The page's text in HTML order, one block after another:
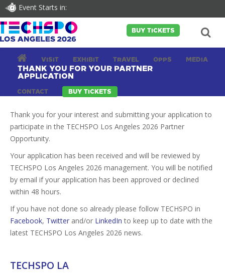
Event Starts in:
BUY TICKETS
VISIT EXHIBIT TRAVEL OPPS MEDIA
CONTACT BUY TICKETS
THANK YOU FOR YOUR PARTNER
APPLICATION
Thank you for your interest and submitting your application to
participate in the TECHSPO Los Angeles 2026 Partner
Opportunity.
Your application has been received and will be reviewed by
TECHSPO Los Angeles 2026 management. You will be notified
by email if your application has been approved or declined
within 48 hours.
If you have not done so already please follow TECHSPO in
Facebook, Twitter and/or LinkedIn to keep up to date with the
latest TECHSPO Los Angeles 2026 news.
TECHSPO LA